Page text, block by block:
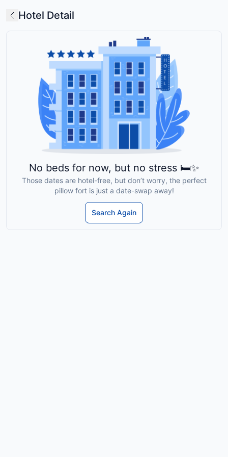
Hotel Detail
No beds for now, but no stress 🛏️✨
Those dates are hotel-free, but don’t worry, the perfect
pillow fort is just a date-swap away!
Search Again